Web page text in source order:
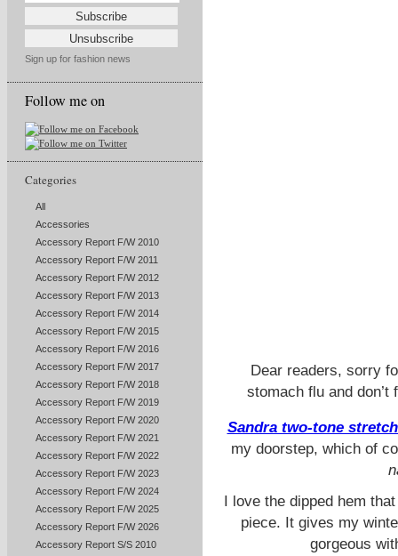
Sign up for fashion news
Follow me on
Categories
All
Accessories
Accessory Report F/W 2010
Accessory Report F/W 2011
Accessory Report F/W 2012
Accessory Report F/W 2013
Accessory Report F/W 2014
Accessory Report F/W 2015
Accessory Report F/W 2016
Accessory Report F/W 2017
Accessory Report F/W 2018
Accessory Report F/W 2019
Accessory Report F/W 2020
Accessory Report F/W 2021
Accessory Report F/W 2022
Accessory Report F/W 2023
Accessory Report F/W 2024
Accessory Report F/W 2025
Accessory Report F/W 2026
Accessory Report S/S 2010
Dear readers, sorry
stomach flu and don’t
Sandra two-tone
my doorstep, which of
I love the dipped hem
piece. It gives my
gorgeous